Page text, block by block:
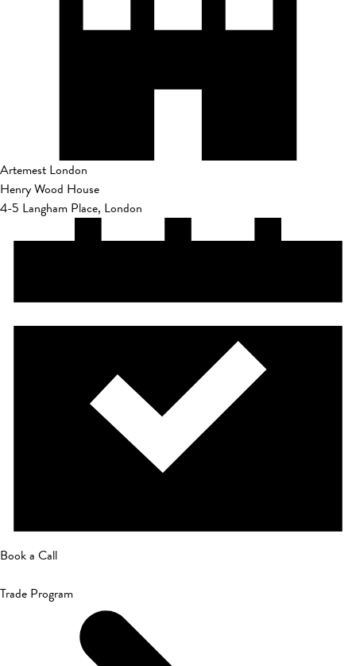
Artemest London
Henry Wood House
4-5 Langham Place, London
Book a Call
Trade Program